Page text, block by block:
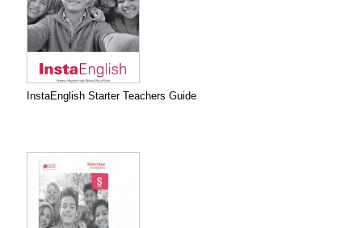
InstaEnglish Starter Teachers Guide